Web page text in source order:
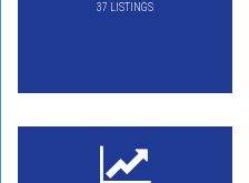
37 LISTINGS